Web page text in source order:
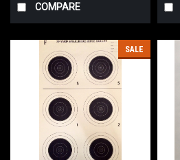
COMPARE
SALE